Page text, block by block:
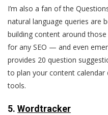
I’m also a fan of the
natural language queries are
building content around
for any SEO — and even
provides 20 question
to plan your content
tools.
5. Wordtracker